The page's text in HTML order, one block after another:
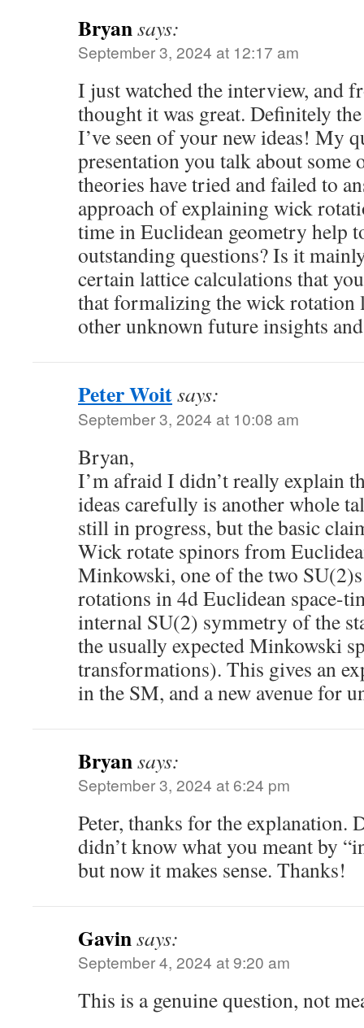
Bryansays:
September 3, 2024 at 12:17 am
I just watched the interview, and
thought it was great. Definitely
I’ve seen of your new ideas! My
presentation you talk about some
theories have tried and failed to
approach of explaining wick
time in Euclidean geometry help
outstanding questions? Is it
certain lattice calculations that
that formalizing the wick rotation
other unknown future insights
Peter Woitsays:
September 3, 2024 at 10:08 am
Bryan,
I’m afraid I didn’t really explain
ideas carefully is another whole
still in progress, but the basic
Wick rotate spinors from
Minkowski, one of the two
rotations in 4d Euclidean space-
internal SU(2) symmetry of the
the usually expected Minkowski
transformations). This gives an
in the SM, and a new avenue for
Bryansays:
September 3, 2024 at 6:24 pm
Peter, thanks for the explanation.
didn’t know what you meant by
but now it makes sense. Thanks!
Gavinsays:
September 4, 2024 at 9:20 am
This is a genuine question, not